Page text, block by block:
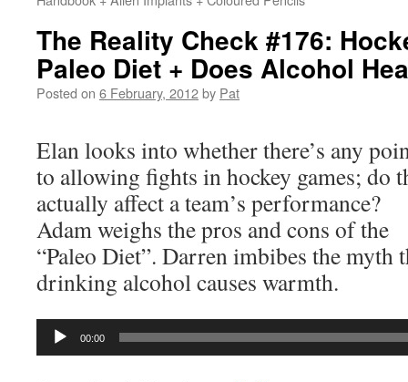
The Reality Check #176:
Paleo Diet + Does Alcohol
Posted on 6 February, 2012by Pat
Elan looks into whether there’s any
to allowing fights in hockey games; do
actually affect a team’s performance?
Adam weighs the pros and cons of the
“Paleo Diet”. Darren imbibes the myth
drinking alcohol causes warmth.
Audio
00:00